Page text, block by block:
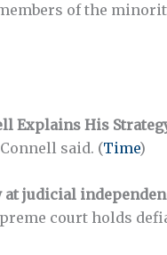
of the
Explains His
said. (Time)
judicial
court holds